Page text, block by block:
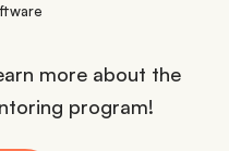
more about the
program!